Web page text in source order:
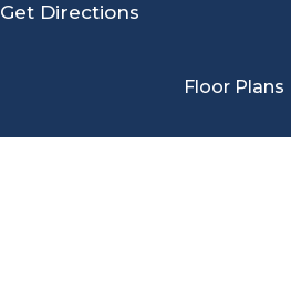
Get Directions
Floor Plans